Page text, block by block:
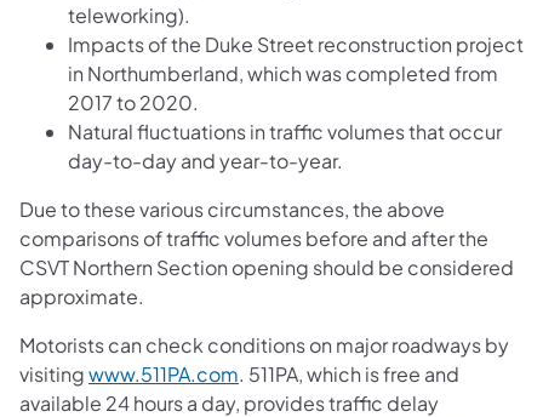
teleworking).
Impacts of the Duke Street reconstruction project
in Northumberland, which was completed from
2017 to 2020.
Natural fluctuations in traffic volumes that occur
day-to-day and year-to-year.
Due to these various circumstances, the above
comparisons of traffic volumes before and after the
CSVT Northern Section opening should be considered
approximate.
Motorists can check conditions on major roadways by
visitingwww.511PA.com. 511PA, which is free and
available 24 hours a day, provides traffic delay